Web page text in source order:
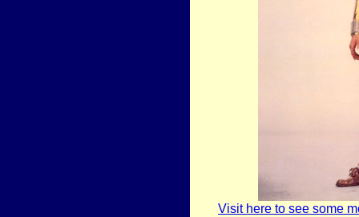
Visit here to see some